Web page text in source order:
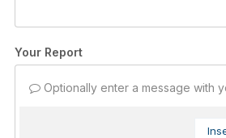
Your Report
Optionally enter a message with